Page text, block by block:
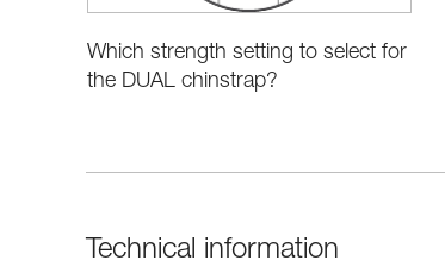
Which strength setting to select for
the DUAL chinstrap?
Technical information